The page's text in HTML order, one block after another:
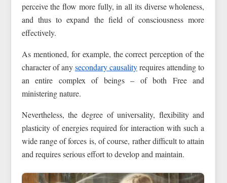
perceive the flow more fully, in all its diverse wholeness,
and thus to expand the field of consciousness more
effectively.
As mentioned, for example, the correct perception of the
character of anysecondary causalityrequires attending to
an entire complex of beings – of both Free and
ministering nature.
Nevertheless, the degree of universality, flexibility and
plasticity of energies required for interaction with such a
wide range of forces is, of course, rather difficult to attain
and requires serious effort to develop and maintain.